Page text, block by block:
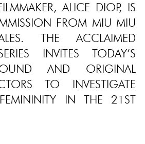
ALICE DIOP, IS
FROM MIU MIU
THE ACCLAIMED
INVITES TODAY’S
AND ORIGINAL
TO INVESTIGATE
IN THE 21ST